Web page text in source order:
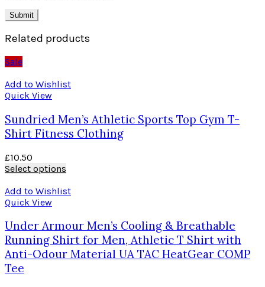
Related products
Sale
Add to Wishlist
Quick View
Sundried Men’s Athletic Sports Top Gym T-
Shirt Fitness Clothing
£10.50
Select options
Add to Wishlist
Quick View
Under Armour Men’s Cooling & Breathable
Running Shirt for Men, Athletic T Shirt with
Anti-Odour Material UA TAC HeatGear COMP
Tee